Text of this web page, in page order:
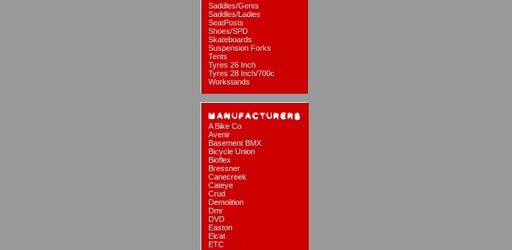
Saddles/Gents
Saddles/Ladies
SeatPosts
Shoes/SPD
Skateboards
Suspension Forks
Tents
Tyres 26 Inch
Tyres 28 Inch/700c
Workstands
A Bike Co
Avenir
Basement BMX
Bicycle Union
Bioflex
Bressner
Canecreek
Cateye
Crud
Demolition
Dmr
DVD
Easton
Elcat
ETC